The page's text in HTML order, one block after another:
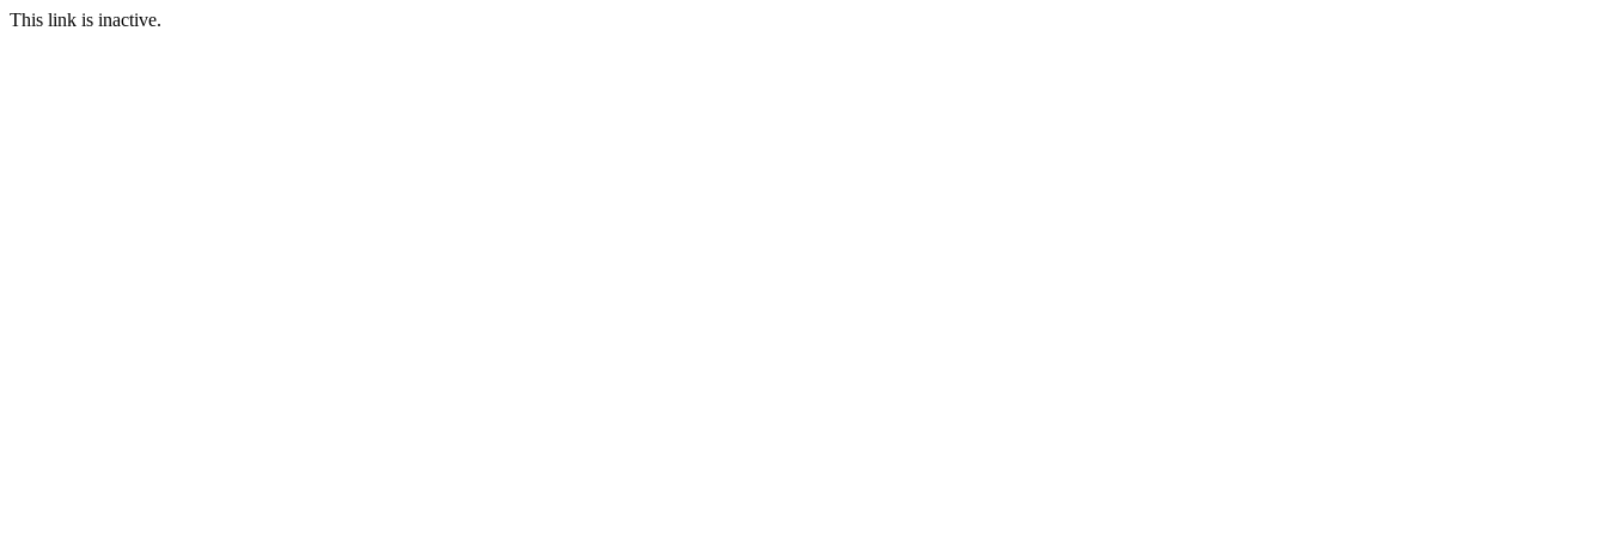
This link is inactive.